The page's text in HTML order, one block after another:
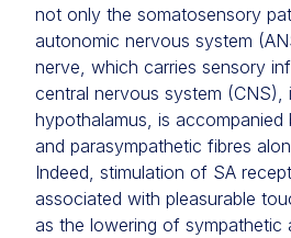
not only the somatosensory
autonomic nervous system
nerve, which carries sensory
central nervous system (CNS),
hypothalamus, is
and parasympathetic fibres
Indeed, stimulation of SA
associated with pleasurable
as the lowering of sympathetic